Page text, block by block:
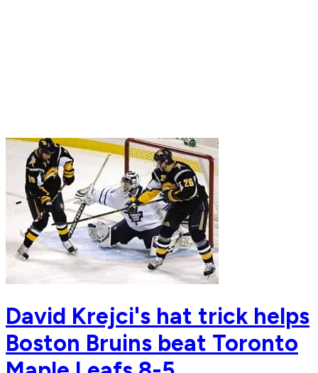
David Krejci's hat trick helps
Boston Bruins beat Toronto